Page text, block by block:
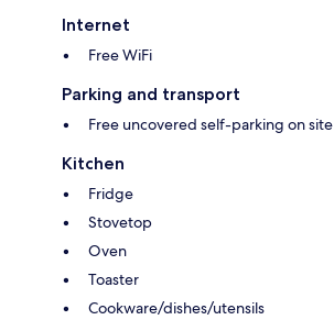
Internet
Free WiFi
Parking and transport
Free uncovered self-parking on site
Kitchen
Fridge
Stovetop
Oven
Toaster
Cookware/dishes/utensils